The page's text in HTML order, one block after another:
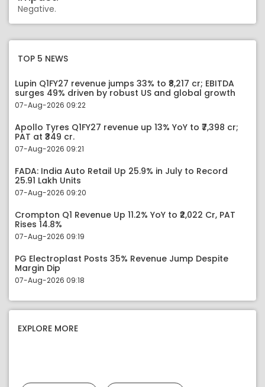
Negative.
TOP 5 NEWS
Lupin Q1FY27 revenue jumps 33% to ₹8,217 cr; EBITDA
surges 49% driven by robust US and global growth
07-Aug-2026 09:22
Apollo Tyres Q1FY27 revenue up 13% YoY to ₹7,398 cr;
PAT at ₹349 cr.
07-Aug-2026 09:21
FADA: India Auto Retail Up 25.9% in July to Record
25.91 Lakh Units
07-Aug-2026 09:20
Crompton Q1 Revenue Up 11.2% YoY to ₹2,022 Cr, PAT
Rises 14.8%
07-Aug-2026 09:19
PG Electroplast Posts 35% Revenue Jump Despite
Margin Dip
07-Aug-2026 09:18
EXPLORE MORE